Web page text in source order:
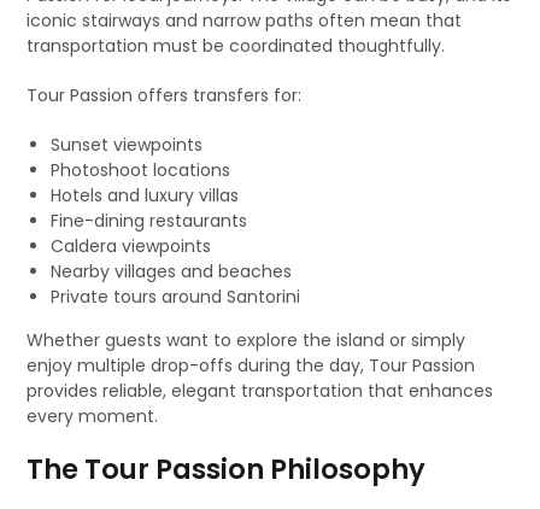
iconic stairways and narrow paths often mean that
transportation must be coordinated thoughtfully.
Tour Passion offers transfers for:
Sunset viewpoints
Photoshoot locations
Hotels and luxury villas
Fine-dining restaurants
Caldera viewpoints
Nearby villages and beaches
Private tours around Santorini
Whether guests want to explore the island or simply
enjoy multiple drop-offs during the day, Tour Passion
provides reliable, elegant transportation that enhances
every moment.
The Tour Passion Philosophy